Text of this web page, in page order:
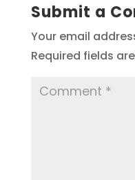
Submit a
Your email
Required fields